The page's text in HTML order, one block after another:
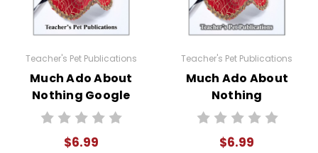
Teacher's Pet Publications
Much Ado About
Nothing Google
Forms Quizzes
$6.99
Teacher's Pet Publications
Much Ado About
Nothing
Interactive PDF
$6.99